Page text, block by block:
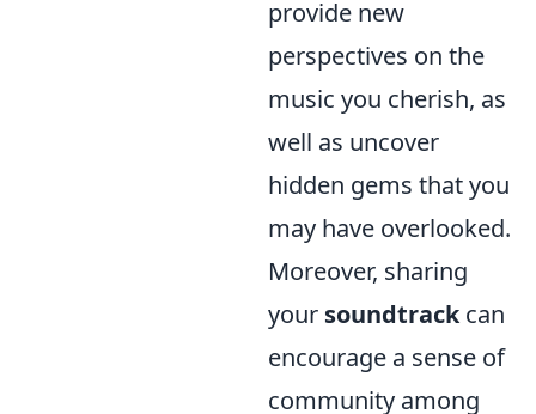
provide new
perspectives on the
music you cherish, as
well as uncover
hidden gems that you
may have overlooked.
Moreover, sharing
your soundtrackcan
encourage a sense of
community among